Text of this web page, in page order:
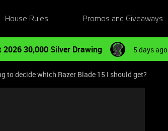
House Rules Promos and Giveaways
2026 30,000 Silver Drawing 5 days ago
to decide which Razer Blade 15 I should get?